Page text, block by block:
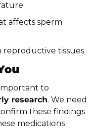
affects sperm
reproductive tissues
to
research. We need
these findings
medications